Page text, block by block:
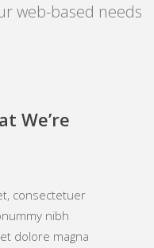
web-based needs
We’re
consectetuer
nibh
dolore magna